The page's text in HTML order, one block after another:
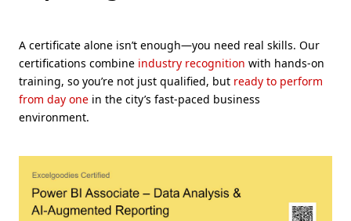
A certificate alone isn’t enough—you need real skills. Our
certifications combine industry recognition with hands-on
training, so you’re not just qualified, but ready to perform
from day one in the city’s fast-paced business
environment.